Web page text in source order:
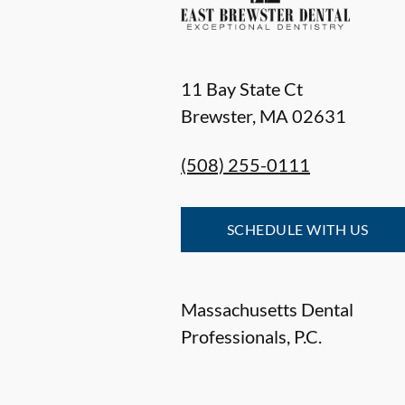
11 Bay State Ct
Brewster, MA 02631
(508) 255-0111
SCHEDULE WITH US
Massachusetts Dental
Professionals, P.C.